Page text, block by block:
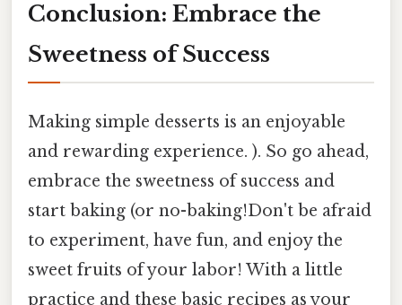
Conclusion: Embrace the
Sweetness of Success
Making simple desserts is an enjoyable
and rewarding experience. ). So go ahead,
embrace the sweetness of success and
start baking (or no-baking!Don't be afraid
to experiment, have fun, and enjoy the
sweet fruits of your labor! With a little
practice and these basic recipes as your